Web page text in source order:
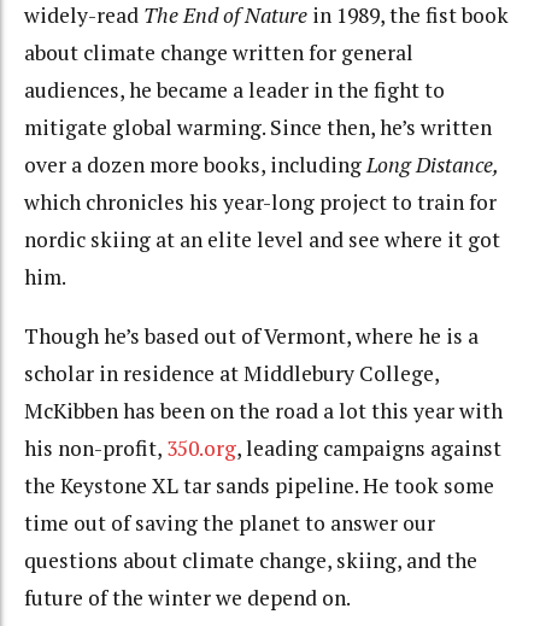
widely-read The End of Nature in 1989, the fist book
about climate change written for general
audiences, he became a leader in the fight to
mitigate global warming. Since then, he’s written
over a dozen more books, includingLong Distance,
which chronicles his year-long project to train for
nordic skiing at an elite level and see where it got
him.
Though he’s based out of Vermont, where he is a
scholar in residence at Middlebury College,
McKibben has been on the road a lot this year with
his non-profit, 350.org, leading campaigns against
the Keystone XL tar sands pipeline. He took some
time out of saving the planet to answer our
questions about climate change, skiing, and the
future of the winter we depend on.